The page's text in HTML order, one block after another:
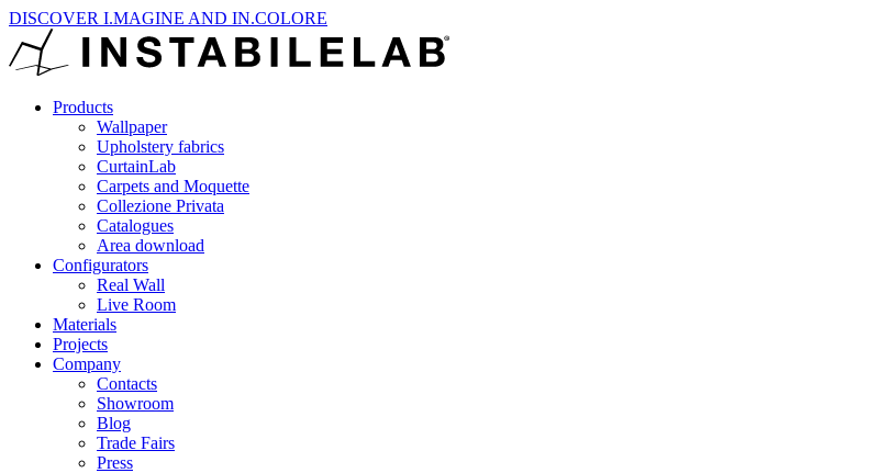
DISCOVER I.MAGINE AND IN.COLORE
Products
Wallpaper
Upholstery fabrics
CurtainLab
Carpets and Moquette
Collezione Privata
Catalogues
Area download
Configurators
Real Wall
Live Room
Materials
Projects
Company
Contacts
Showroom
Blog
Trade Fairs
Press